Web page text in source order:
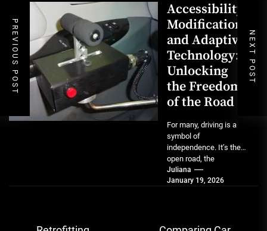
PREVIOUS POST NEXT POST
Accessibility
Modifications
and Adaptive
Technology:
Unlocking
the Freedom
of the Road
For many, driving is a
symbol of
independence. It’s the
open road, the
spontaneous errand, the
simple joy of going...
Juliana
January 19, 2026